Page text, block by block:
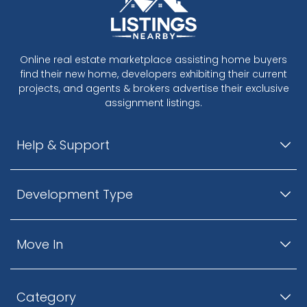
Online real estate marketplace assisting home buyers
find their new home, developers exhibiting their current
projects, and agents & brokers advertise their exclusive
assignment listings.
Help & Support
Development Type
Move In
Category